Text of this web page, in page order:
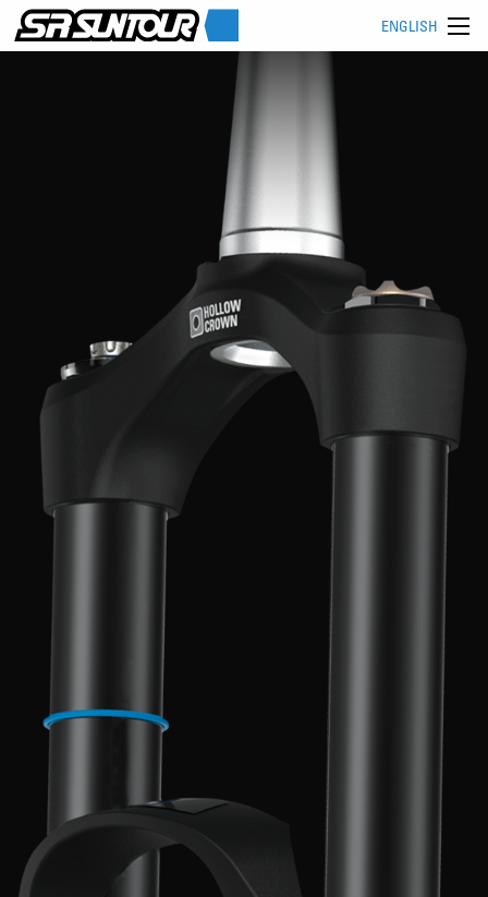
ENGLISH